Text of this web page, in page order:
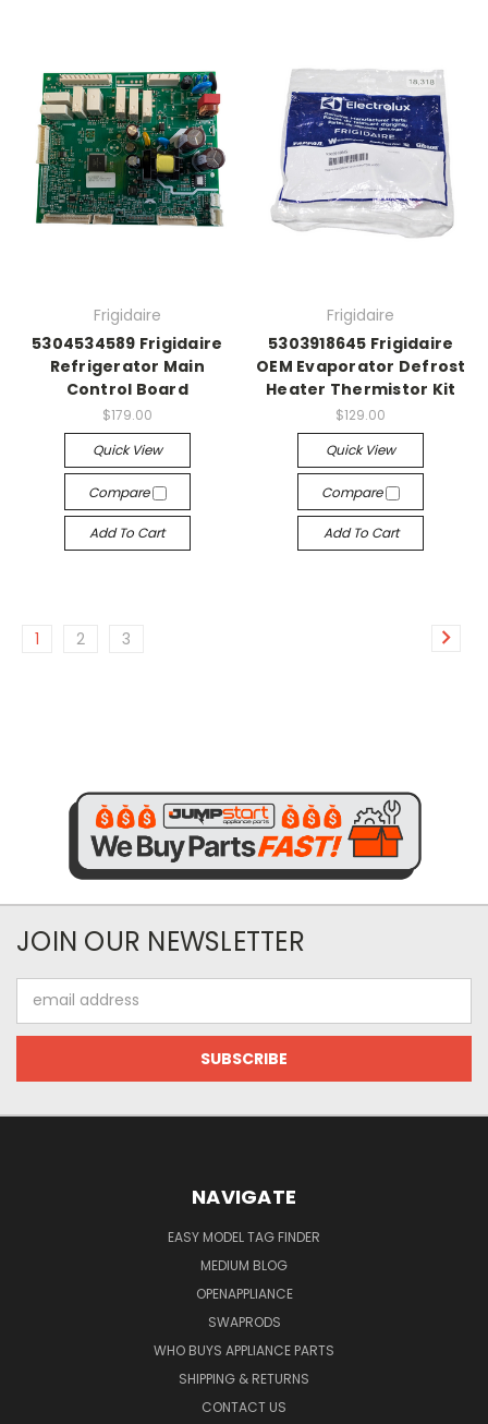
Frigidaire
5304534589 Frigidaire
Refrigerator Main
Control Board
$179.00
Quick View
Compare
Add To Cart
Frigidaire
5303918645 Frigidaire
OEM Evaporator Defrost
Heater Thermistor Kit
$129.00
Quick View
Compare
Add To Cart
1 2 3
JOIN OUR NEWSLETTER
Address
NAVIGATE
EASY MODEL TAG FINDER
MEDIUM BLOG
OPENAPPLIANCE
SWAPRODS
WHO BUYS APPLIANCE PARTS
SHIPPING & RETURNS
CONTACT US